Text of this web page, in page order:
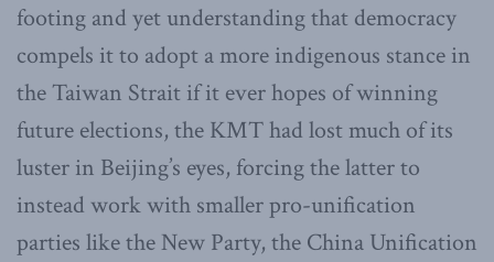
footing and yet understanding that democracy
compels it to adopt a more indigenous stance in
the Taiwan Strait if it ever hopes of winning
future elections, the KMT had lost much of its
luster in Beijing’s eyes, forcing the latter to
instead work with smaller pro-unification
parties like the New Party, the China Unification